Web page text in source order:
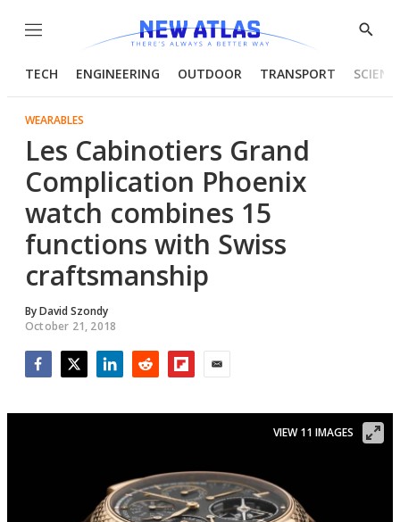
Menu
Show
TECH ENGINEERING OUTDOOR TRANSPORT
WEARABLES
Les Cabinotiers Grand
Complication Phoenix
watch combines 15
functions with Swiss
craftsmanship
ByDavid Szondy
October 21, 2018
VIEW 11 IMAGES